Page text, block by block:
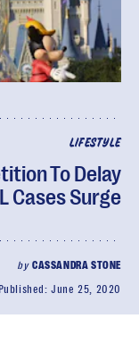
LIFESTYLE
To Delay
Cases Surge
by CASSANDRA STONE
June 25, 2020